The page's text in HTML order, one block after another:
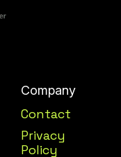
Company
Contact
Privacy
Policy